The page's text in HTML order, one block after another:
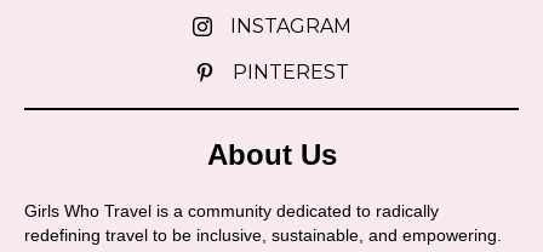
INSTAGRAM
PINTEREST
About Us
Girls Who Travel is a community dedicated to radically
redefining travel to be inclusive, sustainable, and empowering.